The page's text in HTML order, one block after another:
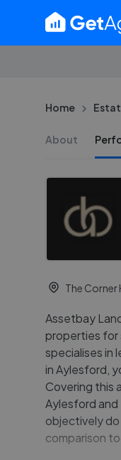
Home
About
The Corner
Assetbay
properties for
specialises in
in Aylesford,
Covering this
Aylesford and
objectively do
comparison